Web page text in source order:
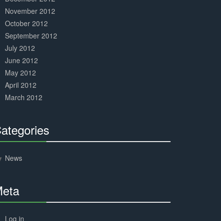
November 2012
October 2012
September 2012
July 2012
June 2012
May 2012
April 2012
March 2012
Complete
News
Complete
Log in